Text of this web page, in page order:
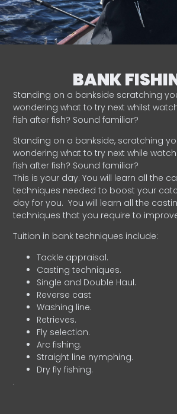
BANK
Standing on a bankside scratching
wondering what to try next whilst
fish after fish? Sound familiar?
Standing on a bankside, scratching
wondering what to try next while
fish after fish? Sound familiar?
This is your day. You will learn all the
techniques needed to boost your
day for you. You will learn all the
techniques that you require to
Tuition in bank techniques include:
Tackle appraisal.
Casting techniques.
Single and Double Haul.
Reverse cast
Washing line.
Retrieves.
Fly selection.
Arc fishing.
Straight line nymphing.
Dry fly fishing.
.